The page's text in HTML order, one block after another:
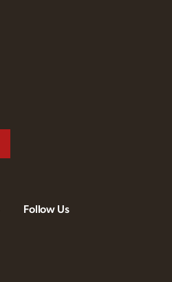
Follow Us